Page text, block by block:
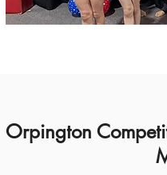
Orpington